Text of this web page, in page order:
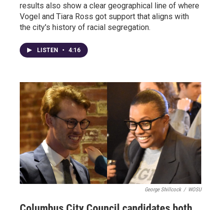
results also show a clear geographical line of where
Vogel and Tiara Ross got support that aligns with
the city's history of racial segregation.
LISTEN • 4:16
George Shillcock / WOSU